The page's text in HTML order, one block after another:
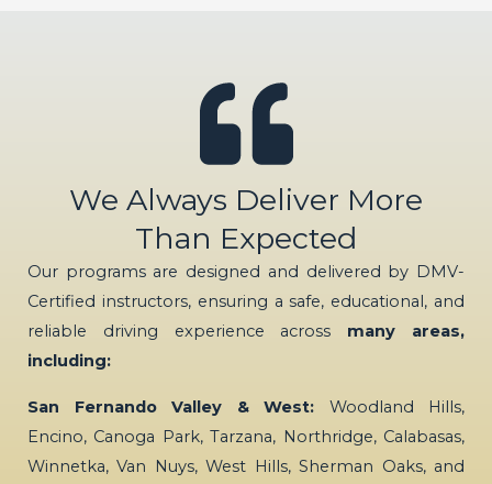
We Always Deliver More
Than Expected
Our programs are designed and delivered by DMV-
Certified instructors, ensuring a safe, educational, and
reliable driving experience across many areas,
including:
San Fernando Valley & West: Woodland Hills,
Encino, Canoga Park, Tarzana, Northridge, Calabasas,
Winnetka, Van Nuys, West Hills, Sherman Oaks, and